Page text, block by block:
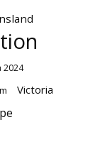
2024
Victoria